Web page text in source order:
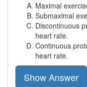
Maximal
Submaximal
Discontinuous
heart rate.
Continuous
heart rate.
Show Answer